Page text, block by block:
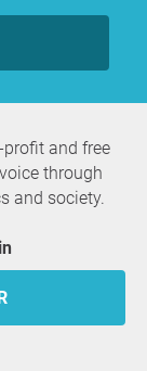
and free
through
and society.